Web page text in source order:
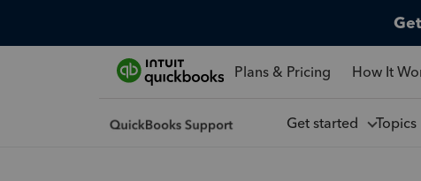
Get
Plans & Pricing How It
Get started Topics